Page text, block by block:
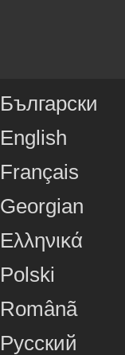
Български
English
Français
Georgian
Ελληνικά
Polski
Românã
Русский